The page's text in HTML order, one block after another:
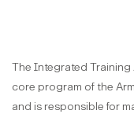
The Integrated Training
core program of the
and is responsible for